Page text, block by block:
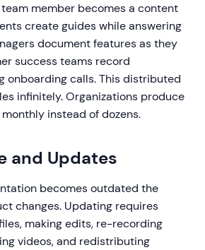
member becomes a content
create guides while answering
document features as they
success teams record
onboarding calls. This distributed
infinitely. Organizations produce
instead of dozens.
and Updates
becomes outdated the
changes. Updating requires
making edits, re-recording
videos, and redistributing